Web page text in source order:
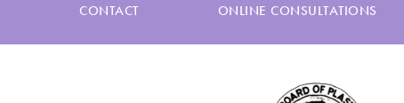
CONTACT ONLINE CONSULTATIONS